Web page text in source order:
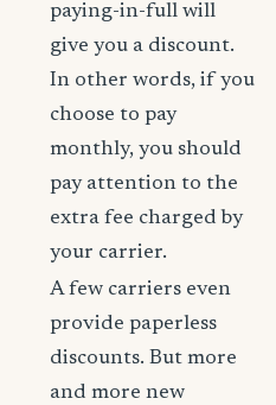
paying-in-full will
give you a discount.
In other words, if you
choose to pay
monthly, you should
pay attention to the
extra fee charged by
your carrier.
A few carriers even
provide paperless
discounts. But more
and more new